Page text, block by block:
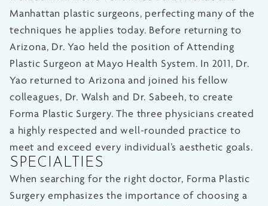
Manhattan plastic surgeons, perfecting many of the
techniques he applies today. Before returning to
Arizona, Dr. Yao held the position of Attending
Plastic Surgeon at Mayo Health System. In 2011, Dr.
Yao returned to Arizona and joined his fellow
colleagues, Dr. Walsh and Dr. Sabeeh, to create
Forma Plastic Surgery. The three physicians created
a highly respected and well-rounded practice to
meet and exceed every individual’s aesthetic goals.
SPECIALTIES
When searching for the right doctor, Forma Plastic
Surgery emphasizes the importance of choosing a